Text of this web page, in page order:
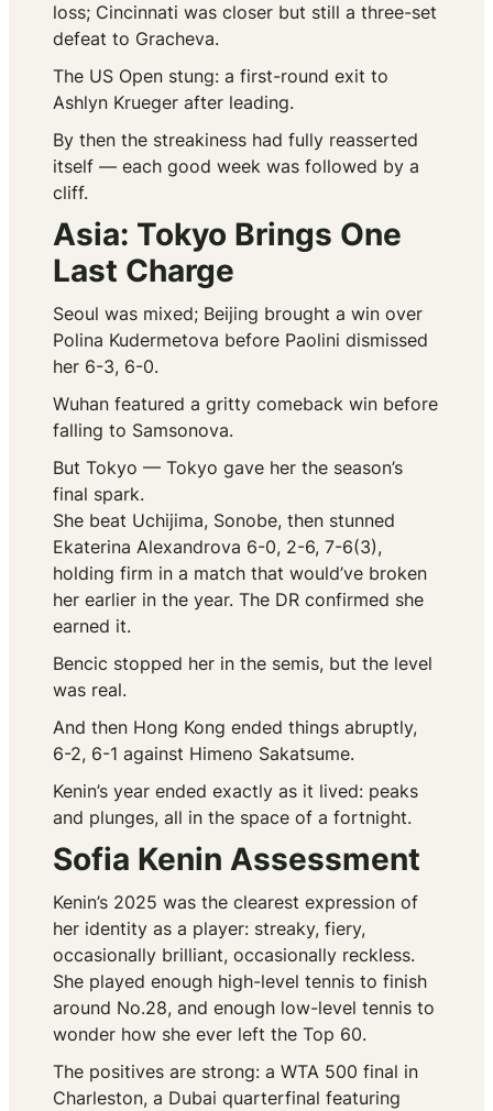
loss; Cincinnati was closer but still a three-set
defeat to Gracheva.
The US Open stung: a first-round exit to
Ashlyn Krueger after leading.
By then the streakiness had fully reasserted
itself — each good week was followed by a
cliff.
Asia: Tokyo Brings One
Last Charge
Seoul was mixed; Beijing brought a win over
Polina Kudermetova before Paolini dismissed
her 6-3, 6-0.
Wuhan featured a gritty comeback win before
falling to Samsonova.
But Tokyo — Tokyo gave her the season’s
final spark.
She beat Uchijima, Sonobe, then stunned
Ekaterina Alexandrova 6-0, 2-6, 7-6(3),
holding firm in a match that would’ve broken
her earlier in the year. The DR confirmed she
earned it.
Bencic stopped her in the semis, but the level
was real.
And then Hong Kong ended things abruptly,
6-2, 6-1 against Himeno Sakatsume.
Kenin’s year ended exactly as it lived: peaks
and plunges, all in the space of a fortnight.
Sofia Kenin Assessment
Kenin’s 2025 was the clearest expression of
her identity as a player: streaky, fiery,
occasionally brilliant, occasionally reckless.
She played enough high-level tennis to finish
around No.28, and enough low-level tennis to
wonder how she ever left the Top 60.
The positives are strong: a WTA 500 final in
Charleston, a Dubai quarterfinal featuring